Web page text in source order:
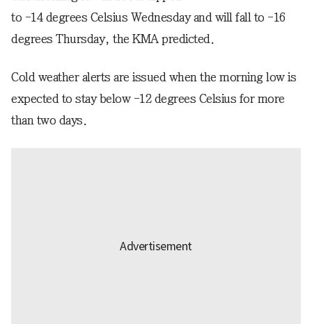
to -14 degrees Celsius Wednesday and will fall to -16
degrees Thursday, the KMA predicted.
Cold weather alerts are issued when the morning low is
expected to stay below -12 degrees Celsius for more
than two days.